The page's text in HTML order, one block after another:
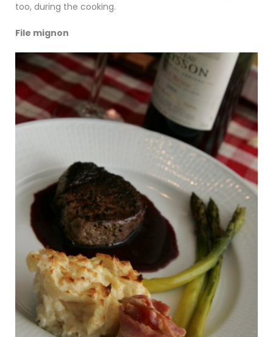
too, during the cooking.
File mignon